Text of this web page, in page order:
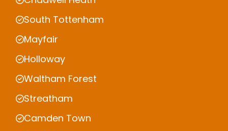
South Tottenham
Mayfair
Holloway
Waltham Forest
Streatham
Camden Town